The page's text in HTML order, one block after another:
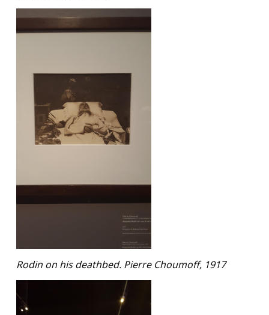
Rodin on his deathbed. Pierre Choumoff, 1917